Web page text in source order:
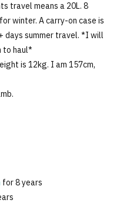
travel means a 20L. 8
winter. A carry-on case is
days summer travel. *I will
to haul*
is 12kg. I am 157cm,
for 8 years